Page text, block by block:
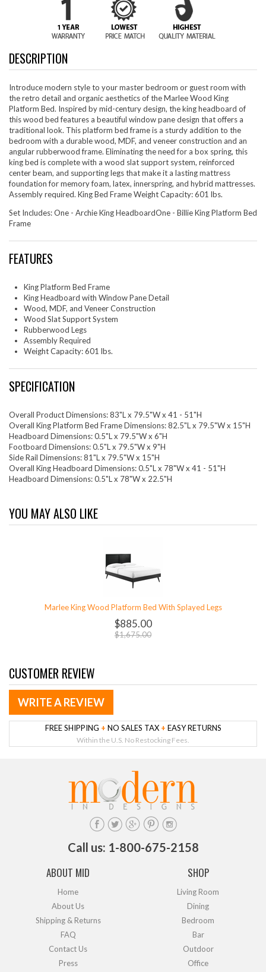
DESCRIPTION
Introduce modern style to your master bedroom or guest room with
the retro detail and organic aesthetics of the Marlee Wood King
Platform Bed. Inspired by mid-century design, the king headboard of
this wood bed features a beautiful window pane design that offers a
traditional look. This platform bed frame is a sturdy addition to the
bedroom with a durable wood, MDF, and veneer construction and an
angular rubberwood frame. Eliminating the need for a box spring, this
king bed is complete with a wood slat support system, reinforced
center beam, and supporting legs that make it a lasting mattress
foundation for memory foam, latex, innerspring, and hybrid mattresses.
Assembly required. King Bed Frame Weight Capacity: 601 lbs.
Set Includes: One - Archie King HeadboardOne - Billie King Platform Bed
Frame
FEATURES
King Platform Bed Frame
King Headboard with Window Pane Detail
Wood, MDF, and Veneer Construction
Wood Slat Support System
Rubberwood Legs
Assembly Required
Weight Capacity: 601 lbs.
SPECIFICATION
Overall Product Dimensions: 83"L x 79.5"W x 41 - 51"H
Overall King Platform Bed Frame Dimensions: 82.5"L x 79.5"W x 15"H
Headboard Dimensions: 0.5"L x 79.5"W x 6"H
Footboard Dimensions: 0.5"L x 79.5"W x 9"H
Side Rail Dimensions: 81"L x 79.5"W x 15"H
Overall King Headboard Dimensions: 0.5"L x 78"W x 41 - 51"H
Headboard Dimensions: 0.5"L x 78"W x 22.5"H
YOU MAY ALSO LIKE
Marlee King Wood Platform Bed With Splayed Legs
$885.00
$1,675.00
CUSTOMER REVIEW
WRITE A REVIEW
FREE SHIPPING + NO SALES TAX + EASY RETURNS
Within the U.S. No Restocking Fees.
Call us: 1-800-675-2158
ABOUT MID
Home
About Us
Shipping & Returns
FAQ
Contact Us
Press
SHOP
Living Room
Dining
Bedroom
Bar
Outdoor
Office